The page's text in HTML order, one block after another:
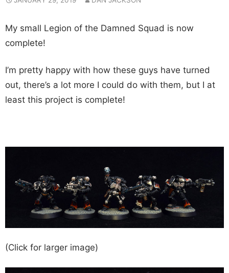
My small Legion of the Damned Squad is now
complete!
I’m pretty happy with how these guys have turned
out, there’s a lot more I could do with them, but I at
least this project is complete!
(Click for larger image)